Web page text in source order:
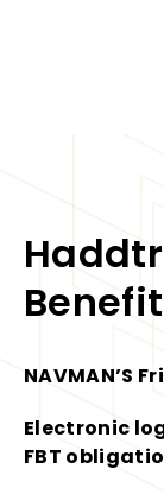
NAVMAN’S
Electronic
FBT